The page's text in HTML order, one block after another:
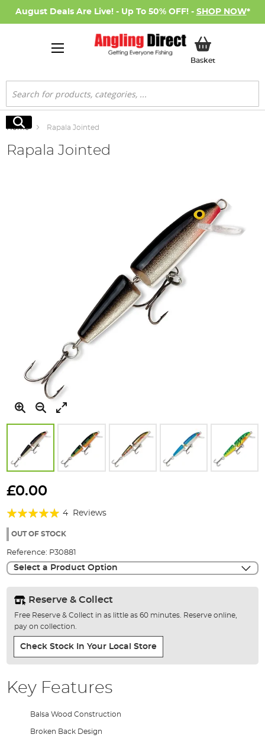
August Deals Are Live! - Up To 50% OFF! - SHOP NOW*
BasketMy Basket
Search
Search
Home Rapala Jointed
Rapala Jointed
to
beginning
the
gallery
£0.00
Rating:
95%
4 Reviews
OUT OF STOCK
Reference: P30881
Select a Product Option
Reserve & Collect
Free Reserve & Collect in as little as 60 minutes. Reserve online,
pay on collection.
Check Stock In Your Local Store
Key Features
Balsa Wood Construction
Broken Back Design